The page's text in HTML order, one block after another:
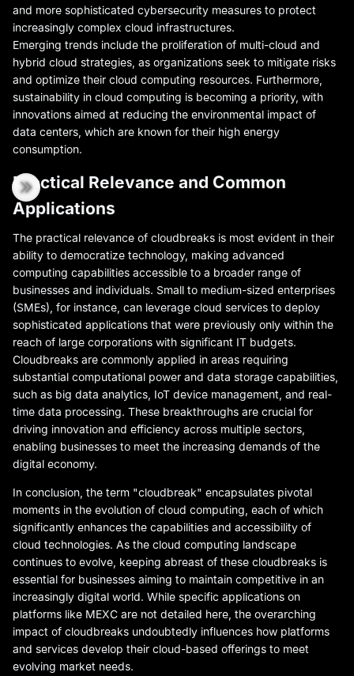
and more sophisticated cybersecurity measures to protect
increasingly complex cloud infrastructures.
Emerging trends include the proliferation of multi-cloud and
hybrid cloud strategies, as organizations seek to mitigate risks
and optimize their cloud computing resources. Furthermore,
sustainability in cloud computing is becoming a priority, with
innovations aimed at reducing the environmental impact of
data centers, which are known for their high energy
consumption.
Practical Relevance and Common
Applications
The practical relevance of cloudbreaks is most evident in their
ability to democratize technology, making advanced
computing capabilities accessible to a broader range of
businesses and individuals. Small to medium-sized enterprises
(SMEs), for instance, can leverage cloud services to deploy
sophisticated applications that were previously only within the
reach of large corporations with significant IT budgets.
Cloudbreaks are commonly applied in areas requiring
substantial computational power and data storage capabilities,
such as big data analytics, IoT device management, and real-
time data processing. These breakthroughs are crucial for
driving innovation and efficiency across multiple sectors,
enabling businesses to meet the increasing demands of the
digital economy.
In conclusion, the term "cloudbreak" encapsulates pivotal
moments in the evolution of cloud computing, each of which
significantly enhances the capabilities and accessibility of
cloud technologies. As the cloud computing landscape
continues to evolve, keeping abreast of these cloudbreaks is
essential for businesses aiming to maintain competitive in an
increasingly digital world. While specific applications on
platforms like MEXC are not detailed here, the overarching
impact of cloudbreaks undoubtedly influences how platforms
and services develop their cloud-based offerings to meet
evolving market needs.